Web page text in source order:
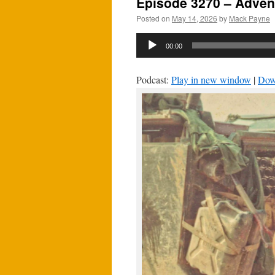
Posted on May 14, 2026 by Mack Payne
Audio
00:00
Podcast: Play in new window |